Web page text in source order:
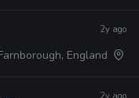
2y ago
England